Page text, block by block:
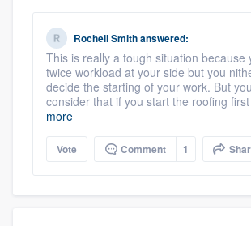
Rochell Smithanswered:
This is really a tough situation because
twice workload at your side but you
decide the starting of your work. But
consider that if you start the roofing
more
Vote Comment 1